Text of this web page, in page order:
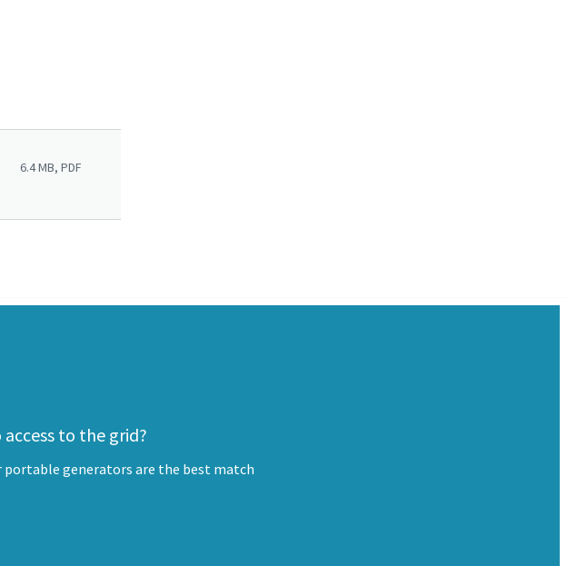
6.4 MB, PDF
access to the grid?
portable generators are the best match